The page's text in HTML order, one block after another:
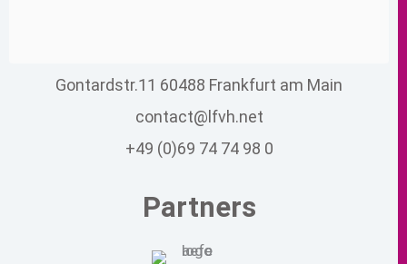
Gontardstr.11 60488 Frankfurt am Main
contact@lfvh.net
+49 (0)69 74 74 98 0
Partners